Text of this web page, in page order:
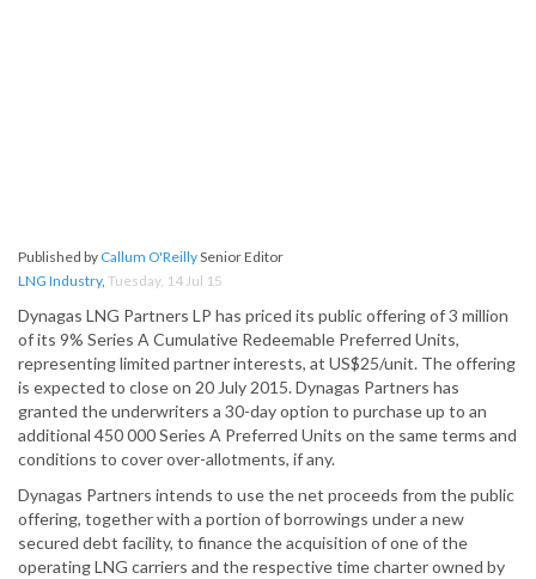
Published by Callum O'ReillySenior Editor
LNG Industry, Tuesday, 14 Jul 15
Dynagas LNG Partners LP has priced its public offering of 3 million
of its 9% Series A Cumulative Redeemable Preferred Units,
representing limited partner interests, at US$25/unit. The offering
is expected to close on 20 July 2015. Dynagas Partners has
granted the underwriters a 30-day option to purchase up to an
additional 450 000 Series A Preferred Units on the same terms and
conditions to cover over-allotments, if any.
Dynagas Partners intends to use the net proceeds from the public
offering, together with a portion of borrowings under a new
secured debt facility, to finance the acquisition of one of the
operating LNG carriers and the respective time charter owned by